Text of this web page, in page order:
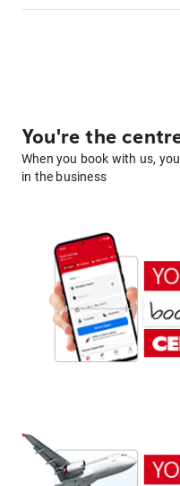
You're the
When you book with us,
in the business